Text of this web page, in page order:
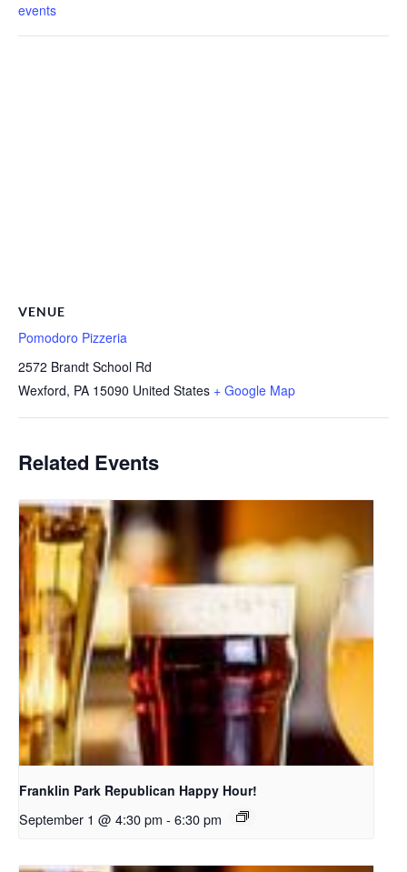
events
VENUE
Pomodoro Pizzeria
2572 Brandt School Rd
Wexford, PA 15090 United States + Google Map
Related Events
Franklin Park Republican Happy Hour!
September 1 @ 4:30 pm - 6:30 pm